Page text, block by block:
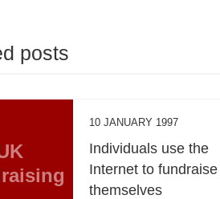
posts
10 JANUARY 1997
Individuals use the
Internet to
themselves